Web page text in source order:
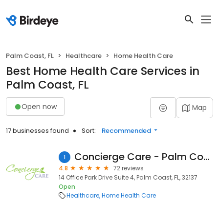
Palm Coast, FL Healthcare Home Health Care
Best Home Health Care Services in
Palm Coast, FL
Open now Map
17 businesses found Sort: Recommended
1 Concierge Care - Palm Coast
4.8
72 reviews
14 Office Park Drive Suite 4, Palm Coast, FL, 32137
Open
Healthcare Home Health Care